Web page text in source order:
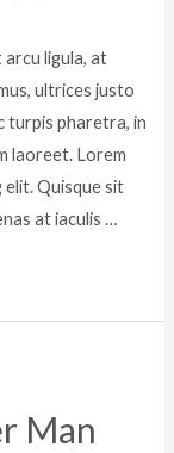
arcu ligula, at
ultrices justo
turpis pharetra, in
laoreet. Lorem
elit. Quisque sit
at iaculis …
Man